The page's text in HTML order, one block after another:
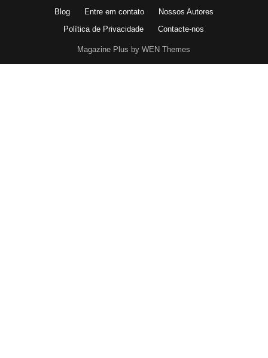
Blog
Entre em contato
Nossos Autores
Política de Privacidade
Contacte-nos
Magazine Plus by WEN Themes